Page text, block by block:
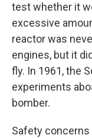
test whether it
excessive
reactor was
engines, but it
fly. In 1961, the
experiments
bomber.
Safety